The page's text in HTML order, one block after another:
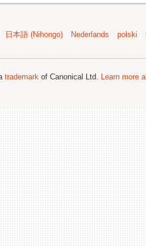
日本語 (Nihongo) Nederlands polski
trademark of Canonical Ltd. Learn more